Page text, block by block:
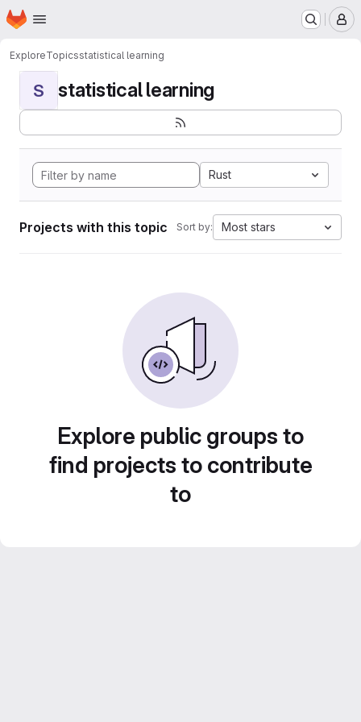
Skip to main content
Homepage
ExploreTopicsstatistical learning
S statistical learning
Rust
Projects with this topic Sort by: Most stars
Explore public groups to
find projects to contribute
to